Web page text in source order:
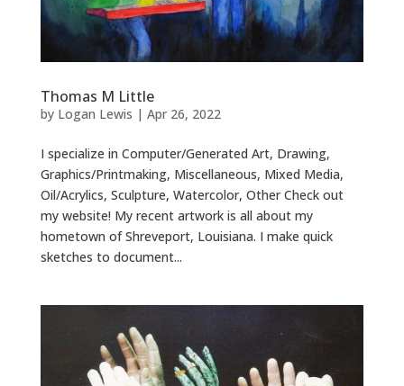
Thomas M Little
by Logan Lewis | Apr 26, 2022
I specialize in Computer/Generated Art, Drawing,
Graphics/Printmaking, Miscellaneous, Mixed Media,
Oil/Acrylics, Sculpture, Watercolor, Other Check out
my website! My recent artwork is all about my
hometown of Shreveport, Louisiana. I make quick
sketches to document...